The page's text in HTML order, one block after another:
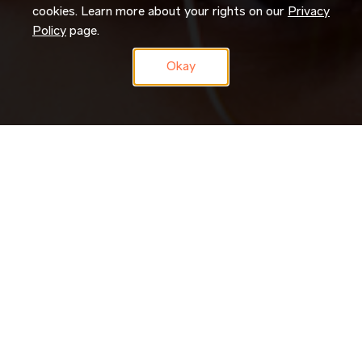
cookies. Learn more about your rights on our Privacy
Policy page.
Okay